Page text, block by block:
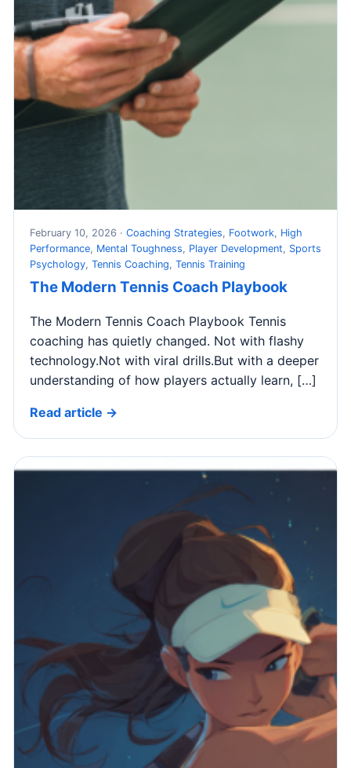
February 10, 2026 · Coaching Strategies, Footwork, High
Performance, Mental Toughness, Player Development, Sports
Psychology, Tennis Coaching, Tennis Training
The Modern Tennis Coach Playbook
The Modern Tennis Coach Playbook Tennis
coaching has quietly changed. Not with flashy
technology.Not with viral drills.But with a deeper
understanding of how players actually learn, […]
Read article →